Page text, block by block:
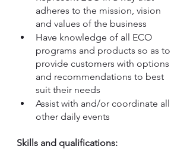
adheres to the mission, vision
and values of the business
Have knowledge of all ECO
programs and products so as to
provide customers with options
and recommendations to best
suit their needs
Assist with and/or coordinate all
other daily events
Skills and qualifications: